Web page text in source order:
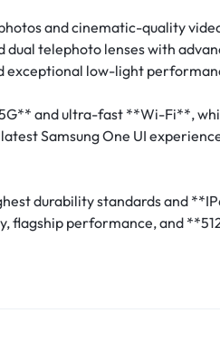
and cinematic-quality
telephoto lenses with
low-light
and ultra-fast **Wi-Fi**,
Samsung One UI
durability standards and
flagship performance, and